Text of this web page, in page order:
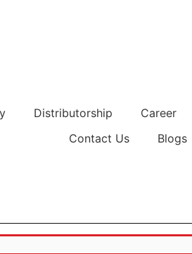
Distributorship
Career
Contact Us
Blogs